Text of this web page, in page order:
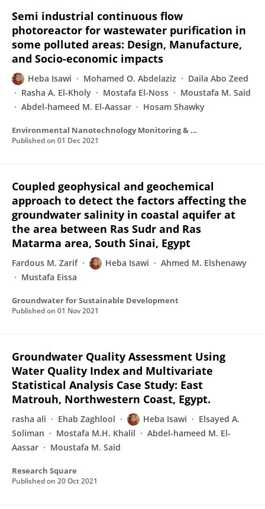
Semi industrial continuous flow
photoreactor for wastewater purification in
some polluted areas: Design, Manufacture,
and Socio-economic impacts
Heba Isawi Mohamed O. Abdelaziz
Daila Abo Zeed
Rasha A. El-Kholy
Mostafa El-Noss
Moustafa M. Said
Abdel-hameed M. El-Aassar
Hosam Shawky
Environmental Nanotechnology Monitoring & Management
Published on 01 Dec 2021
Coupled geophysical and geochemical
approach to detect the factors affecting the
groundwater salinity in coastal aquifer at
the area between Ras Sudr and Ras
Matarma area, South Sinai, Egypt
Fardous M. Zarif Heba Isawi
Ahmed M. Elshenawy
Mustafa Eissa
Groundwater for Sustainable Development
Published on 01 Nov 2021
Groundwater Quality Assessment Using
Water Quality Index and Multivariate
Statistical Analysis Case Study: East
Matrouh, Northwestern Coast, Egypt.
rasha ali Ehab Zaghlool Heba Isawi
Elsayed A.
Soliman
Mostafa M.H. Khalil
Abdel-hameed M. El-
Aassar
Moustafa M. Said
Research Square
Published on 20 Oct 2021